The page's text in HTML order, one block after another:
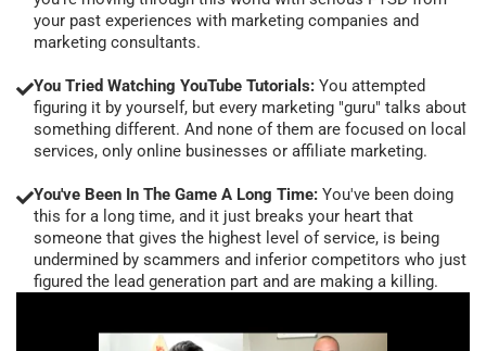
your past experiences with marketing companies and
marketing consultants.
You Tried Watching YouTube Tutorials: You attempted
figuring it by yourself, but every marketing "guru" talks about
something different. And none of them are focused on local
services, only online businesses or affiliate marketing.
You've Been In The Game A Long Time: You've been doing
this for a long time, and it just breaks your heart that
someone that gives the highest level of service, is being
undermined by scammers and inferior competitors who just
figured the lead generation part and are making a killing.